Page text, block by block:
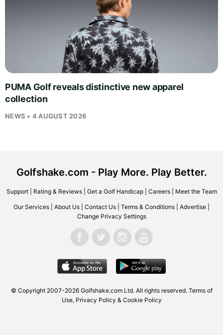
PUMA Golf reveals distinctive new apparel
collection
NEWS • 4 AUGUST 2026
Golfshake.com - Play More. Play Better.
Support| Rating & Reviews| Get a Golf Handicap| Careers| Meet the Team
Our Services About Us Contact Us Terms & Conditions Advertise
Change Privacy Settings
© Copyright 2007-2026 Golfshake.comLtd. All rights reserved. Terms of
Use, Privacy Policy & Cookie Policy